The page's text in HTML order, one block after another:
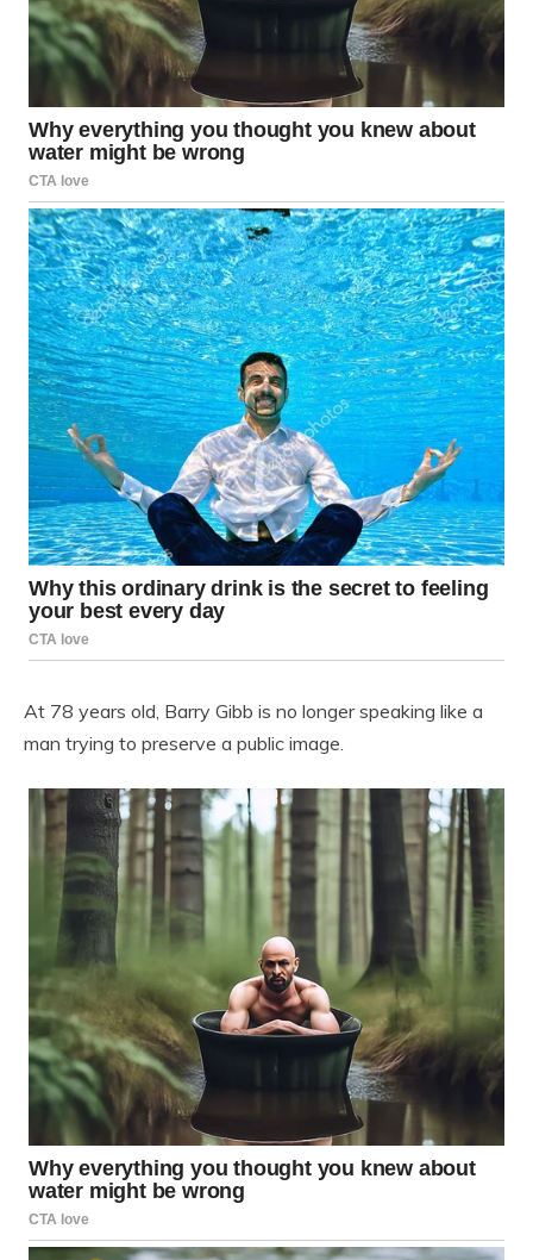
At 78 years old, Barry Gibb is no longer speaking like a
man trying to preserve a public image.